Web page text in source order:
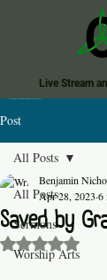
Live Stream
Post
All Posts
Sermons
Worship Arts
All Posts
Saved by
Benjamin
Apr 28, 2023 6
Rated NaN